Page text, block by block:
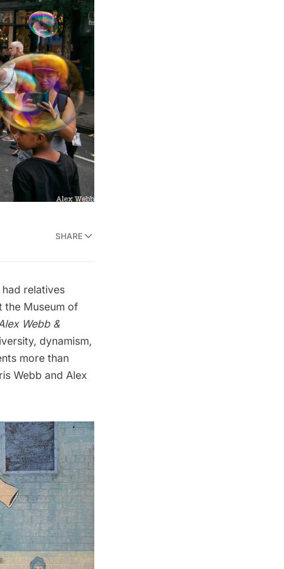
SHARE
relatives
the Museum of
Webb &
dynamism,
more than
Webb and Alex